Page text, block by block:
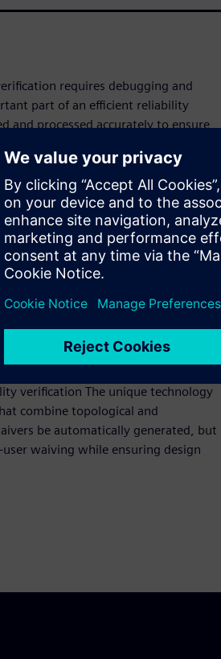
requires debugging and
part of an efficient reliability
and processed accurately to ensure
Calibre® PERC™ advanced
a full range of waivers needs,
ability to waive combined
a controlled methodology for multi-
IC design
supports both IP and full-chip
verification The unique technology
combine topological and
be automatically generated, but
waiving while ensuring design